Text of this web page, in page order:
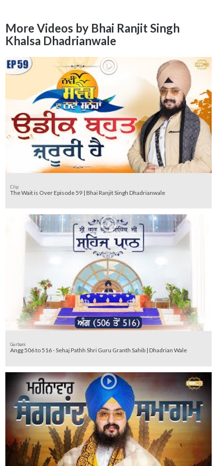
More Videos by Bhai Ranjit Singh
Khalsa Dhadrianwale
Clip
The Wait is Over Episode 59 | Bhai Ranjit Singh Dhadrianwale
Gurbani
Angg 506 to 516 - Sehaj Pathh Shri Guru Granth Sahib | Dhadrian Wale